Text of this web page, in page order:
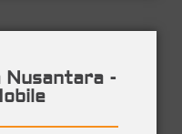
Nusantara -